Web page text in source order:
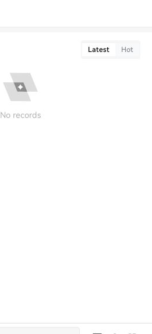
Latest Hot
No records